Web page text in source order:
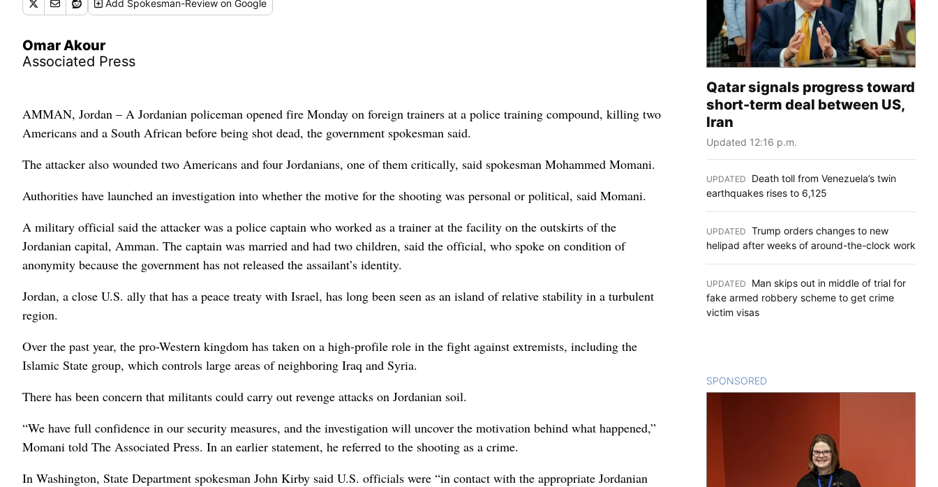
Add Spokesman-Review on Google
Omar Akour
Associated Press
AMMAN, Jordan – A Jordanian policeman opened fire Monday on foreign trainers at a police training compound, killing two
Americans and a South African before being shot dead, the government spokesman said.
The attacker also wounded two Americans and four Jordanians, one of them critically, said spokesman Mohammed Momani.
Authorities have launched an investigation into whether the motive for the shooting was personal or political, said Momani.
A military official said the attacker was a police captain who worked as a trainer at the facility on the outskirts of the
Jordanian capital, Amman. The captain was married and had two children, said the official, who spoke on condition of
anonymity because the government has not released the assailant’s identity.
Jordan, a close U.S. ally that has a peace treaty with Israel, has long been seen as an island of relative stability in a turbulent
region.
Over the past year, the pro-Western kingdom has taken on a high-profile role in the fight against extremists, including the
Islamic State group, which controls large areas of neighboring Iraq and Syria.
There has been concern that militants could carry out revenge attacks on Jordanian soil.
“We have full confidence in our security measures, and the investigation will uncover the motivation behind what happened,”
Momani told The Associated Press. In an earlier statement, he referred to the shooting as a crime.
In Washington, State Department spokesman John Kirby said U.S. officials were “in contact with the appropriate Jordanian
Qatar signals progress toward
short-term deal between US,
Iran
Updated 12:16 p.m.
UPDATED
Death toll from Venezuela’s twin
earthquakes rises to 6,125
UPDATED Trump orders changes to new
helipad after weeks of around-the-clock work
UPDATED
Man skips out in middle of trial for
fake armed robbery scheme to get crime
victim visas
SPONSORED